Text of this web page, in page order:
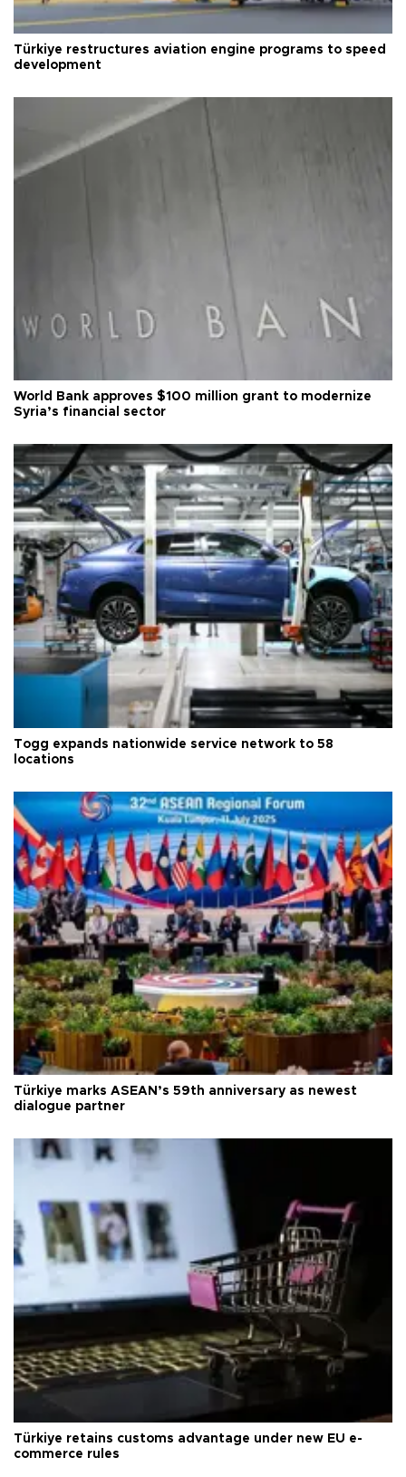
Türkiye restructures aviation engine programs to speed
development
World Bank approves $100 million grant to modernize
Syria’s financial sector
Togg expands nationwide service network to 58
locations
Türkiye marks ASEAN’s 59th anniversary as newest
dialogue partner
Türkiye retains customs advantage under new EU e-
commerce rules